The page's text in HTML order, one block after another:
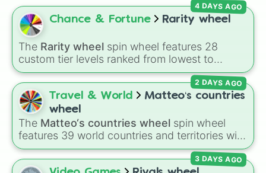
𝟷𝟶𝚜𝚎𝚌 𝙱𝚛𝚎𝚊𝚔
𝟽𝚖𝚒𝚗 𝚆𝚒𝚝𝚑 𝚆𝚎𝚒𝚐𝚑𝚝𝚜
𝟺𝟻 𝙻𝚞𝚗𝚐𝚎𝚜
Chance & Fortune Rarity wheel
The Rarity wheel spin wheel features 28
custom tier levels ranked from lowest to
highest—starting atThe Worstand climbing
throughVery Common,Rare,Epic, Legendary ,
Mythic,Insane,Null,Impossible, and all the
way to the top tier,
Impossible ).
4 DAYS AGO
Travel & World
Matteo‘s countries
wheel
The Matteo‘s countries wheel spin wheel
features 39 world countries and territories with
matching flag emojis, includingArgentina,
Japan,France,Canada,Australia, andVatican
2 DAYS AGO
3 DAYS AGO